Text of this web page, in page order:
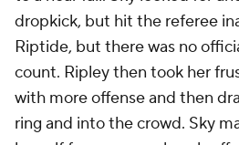
dropkick, but hit the referee
Riptide, but there was no
count. Ripley then took her
with more offense and then
ring and into the crowd. Sky